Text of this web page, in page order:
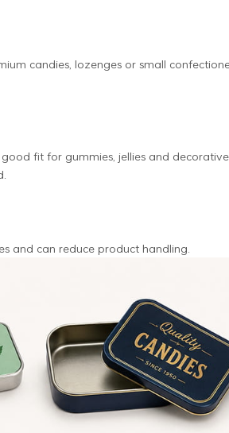
candies, lozenges or small
fit for gummies, jellies and decorative
and can reduce product handling.